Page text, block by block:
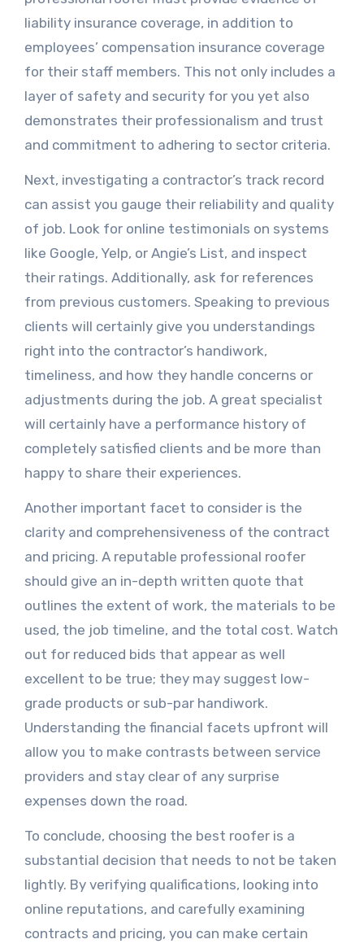
liability insurance coverage, in addition to
employees’ compensation insurance coverage
for their staff members. This not only includes a
layer of safety and security for you yet also
demonstrates their professionalism and trust
and commitment to adhering to sector criteria.
Next, investigating a contractor’s track record
can assist you gauge their reliability and quality
of job. Look for online testimonials on systems
like Google, Yelp, or Angie’s List, and inspect
their ratings. Additionally, ask for references
from previous customers. Speaking to previous
clients will certainly give you understandings
right into the contractor’s handiwork,
timeliness, and how they handle concerns or
adjustments during the job. A great specialist
will certainly have a performance history of
completely satisfied clients and be more than
happy to share their experiences.
Another important facet to consider is the
clarity and comprehensiveness of the contract
and pricing. A reputable professional roofer
should give an in-depth written quote that
outlines the extent of work, the materials to be
used, the job timeline, and the total cost. Watch
out for reduced bids that appear as well
excellent to be true; they may suggest low-
grade products or sub-par handiwork.
Understanding the financial facets upfront will
allow you to make contrasts between service
providers and stay clear of any surprise
expenses down the road.
To conclude, choosing the best roofer is a
substantial decision that needs to not be taken
lightly. By verifying qualifications, looking into
online reputations, and carefully examining
contracts and pricing, you can make certain